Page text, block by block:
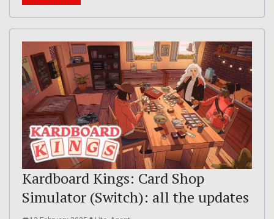
Kardboard Kings: Card Shop
Simulator (Switch): all the updates